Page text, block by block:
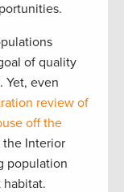
of quality
Yet, even
review of
off the
the Interior
population
habitat.